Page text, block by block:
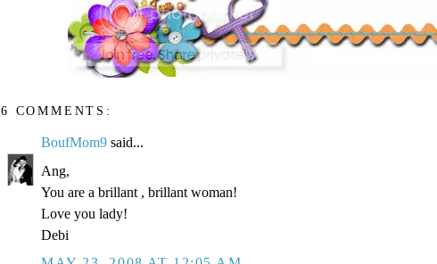
6 COMMENTS:
BoufMom9 said...
Ang,
You are a brillant , brillant woman!
Love you lady!
Debi